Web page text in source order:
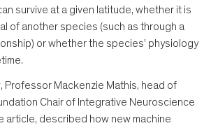
survive at a given latitude, whether it is
of another species (such as through a
or whether the species’ physiology
Professor Mackenzie Mathis, head of
Chair of Integrative Neuroscience
article, described how new machine